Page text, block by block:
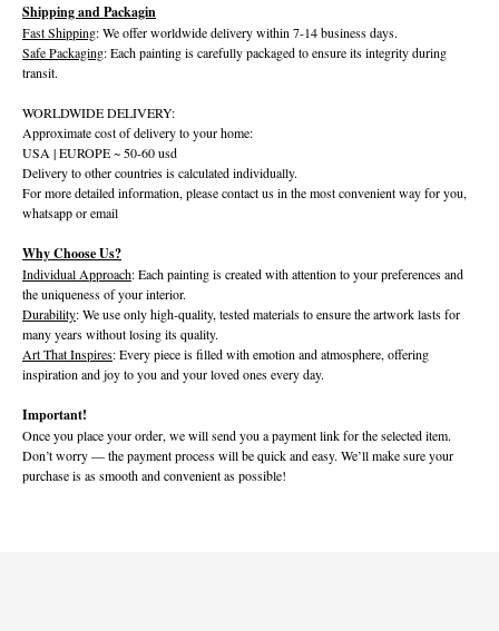
Shipping and Packagin
Fast Shipping: We offer worldwide delivery within 7-14 business days.
Safe Packaging: Each painting is carefully packaged to ensure its integrity during
transit.
WORLDWIDE DELIVERY:
Approximate cost of delivery to your home:
USA | EUROPE ~ 50-60 usd
Delivery to other countries is calculated individually.
For more detailed information, please contact us in the most convenient way for you,
whatsapp or email
Why Choose Us?
Individual Approach: Each painting is created with attention to your preferences and
the uniqueness of your interior.
Durability: We use only high-quality, tested materials to ensure the artwork lasts for
many years without losing its quality.
Art That Inspires: Every piece is filled with emotion and atmosphere, offering
inspiration and joy to you and your loved ones every day.
Important!
Once you place your order, we will send you a payment link for the selected item.
Don’t worry — the payment process will be quick and easy. We’ll make sure your
purchase is as smooth and convenient as possible!